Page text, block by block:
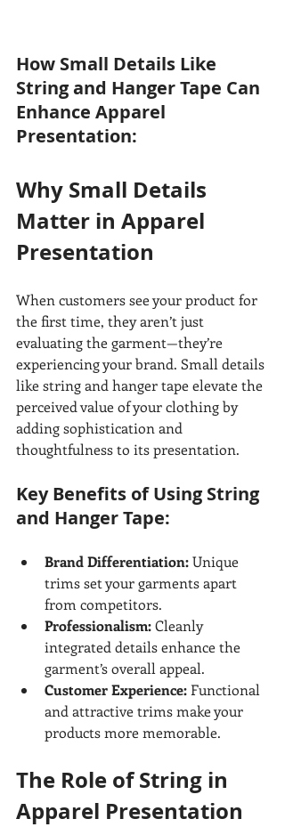
How Small Details Like
String and Hanger Tape Can
Enhance Apparel
Presentation:
Why Small Details
Matter in Apparel
Presentation
When customers see your product for
the first time, they aren’t just
evaluating the garment—they’re
experiencing your brand. Small details
like string and hanger tape elevate the
perceived value of your clothing by
adding sophistication and
thoughtfulness to its presentation.
Key Benefits of Using String
and Hanger Tape:
Brand Differentiation: Unique
trims set your garments apart
from competitors.
Professionalism: Cleanly
integrated details enhance the
garment’s overall appeal.
Customer Experience: Functional
and attractive trims make your
products more memorable.
The Role of String in
Apparel Presentation